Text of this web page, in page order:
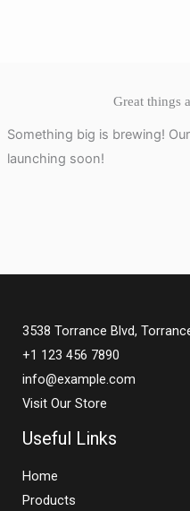
Great things
Something big is brewing!
launching soon!
3538 Torrance Blvd,
+1 123 456 7890
info@example.com
Visit Our Store
Useful Links
Home
Products